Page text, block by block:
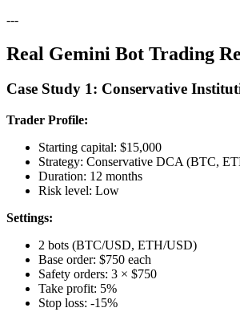
---
Real Gemini Bot Trading
Case Study 1: Conservative
Trader Profile:
Starting capital: $15,000
Strategy: Conservative DCA (BTC,
Duration: 12 months
Risk level: Low
Settings:
2 bots (BTC/USD, ETH/USD)
Base order: $750 each
Safety orders: 3 × $750
Take profit: 5%
Stop loss: -15%